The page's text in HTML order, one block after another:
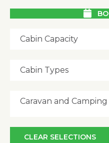
Cabin Capacity
Cabin Types
Caravan and Camping
CLEAR SELECTIONS